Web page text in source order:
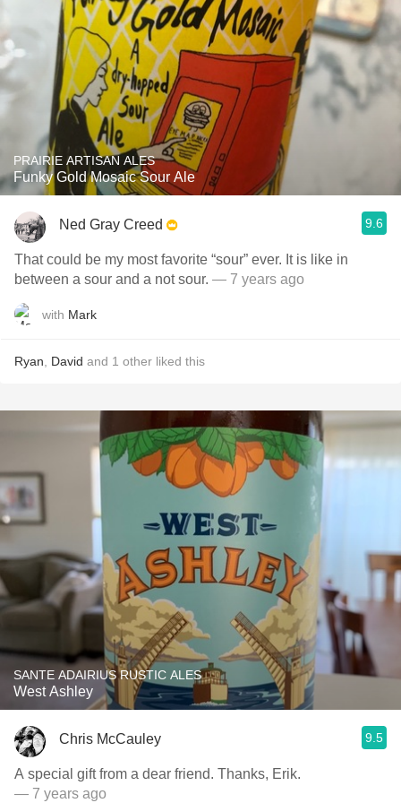
PRAIRIE ARTISAN ALES
Funky Gold Mosaic Sour Ale
Ned Gray Creed 9.6
That could be my most favorite “sour” ever. It is like in
between a sour and a not sour. — 7 years ago
with Mark
Ryan David and 1 other liked this
SANTE ADAIRIUS RUSTIC ALES
West Ashley
Chris McCauley 9.5
A special gift from a dear friend. Thanks, Erik.
— 7 years ago